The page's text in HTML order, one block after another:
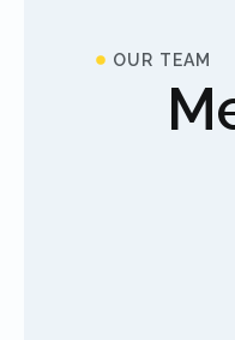
OUR TEAM